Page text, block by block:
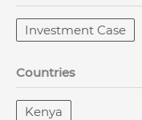
Investment Case
Countries
Kenya